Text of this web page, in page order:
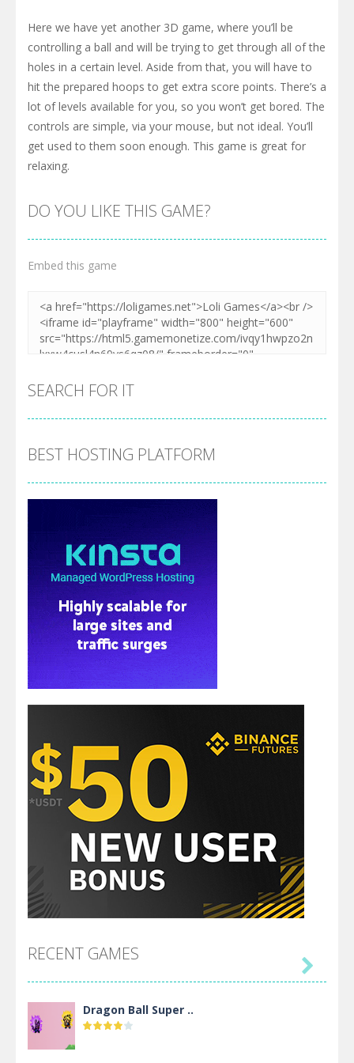
Here we have yet another 3D game, where you’ll be
controlling a ball and will be trying to get through all of the
holes in a certain level. Aside from that, you will have to
hit the prepared hoops to get extra score points. There’s a
lot of levels available for you, so you won’t get bored. The
controls are simple, via your mouse, but not ideal. You’ll
get used to them soon enough. This game is great for
relaxing.
DO YOU LIKE THIS GAME?
Embed this game
SEARCH FOR IT
BEST HOSTING PLATFORM
RECENT GAMES
Dragon Ball Super ..
